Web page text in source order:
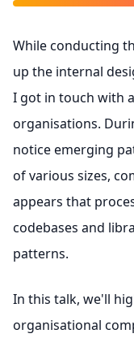
While conducting
up the internal
I got in touch with
organisations.
notice emerging
of various sizes,
appears that
codebases and
patterns.
In this talk, we'll
organisational